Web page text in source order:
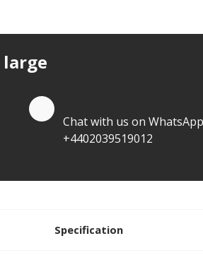
Chat with us on
+4402039519012
Specification